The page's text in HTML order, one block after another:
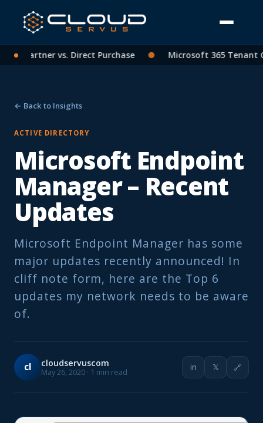
Partner vs. Direct Purchase ● Microsoft 365 Tenant
← Back to Insights
ACTIVE DIRECTORY
Microsoft Endpoint
Manager – Recent
Updates
Microsoft Endpoint Manager has some
major updates recently announced! In
cliff note form, here are the Top 6
updates my network needs to be aware
of.
cl cloudservuscom
May 26, 2020 · 1 min read in 𝕏 🔗